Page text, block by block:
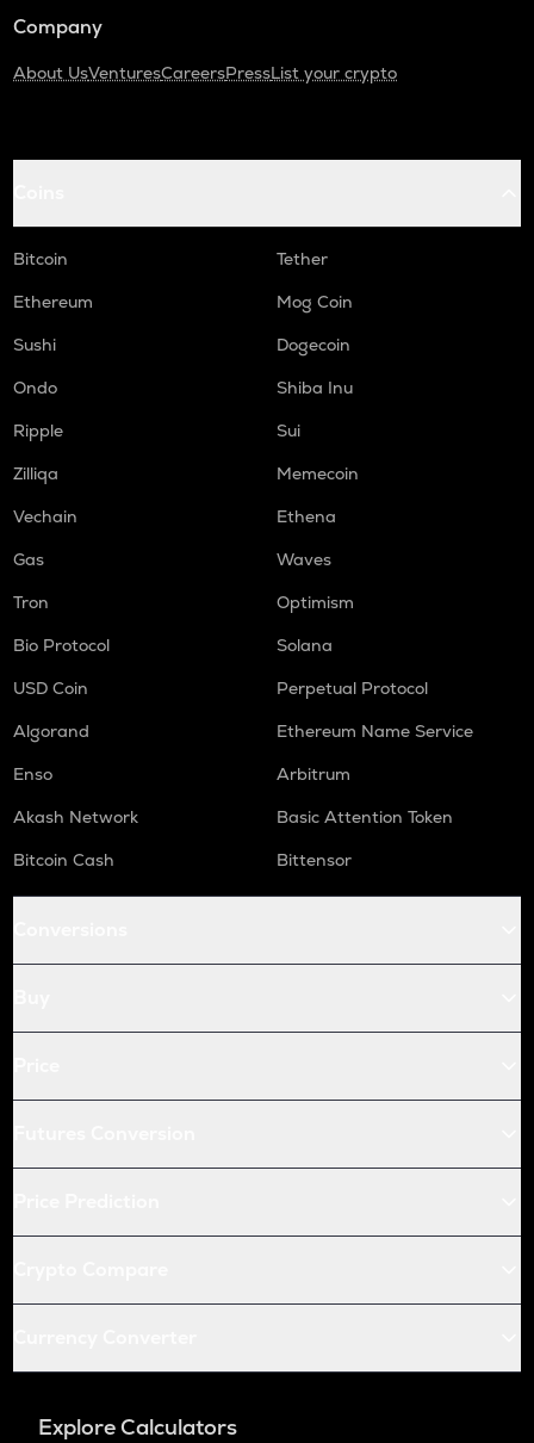
Company
About UsVenturesCareersPressList your crypto
Bitcoin
Tether
Ethereum
Mog Coin
Sushi
Dogecoin
Ondo
Shiba Inu
Ripple
Sui
Zilliqa
Memecoin
Vechain
Ethena
Gas
Waves
Tron
Optimism
Bio Protocol
Solana
USD Coin
Perpetual Protocol
Algorand
Ethereum Name Service
Enso
Arbitrum
Akash Network
Basic Attention Token
Bitcoin Cash
Bittensor
Explore Calculators